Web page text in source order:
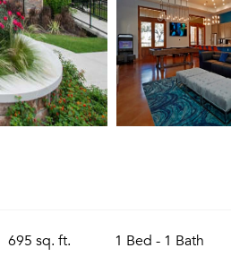
695 sq. ft. 1 Bed - 1 Bath